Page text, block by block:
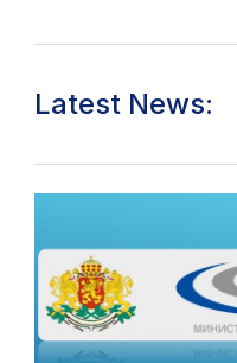
Latest News: